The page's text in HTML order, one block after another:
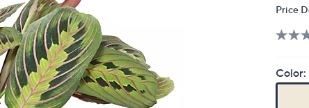
keys
or
swipe
left
and
right
Price
Color: